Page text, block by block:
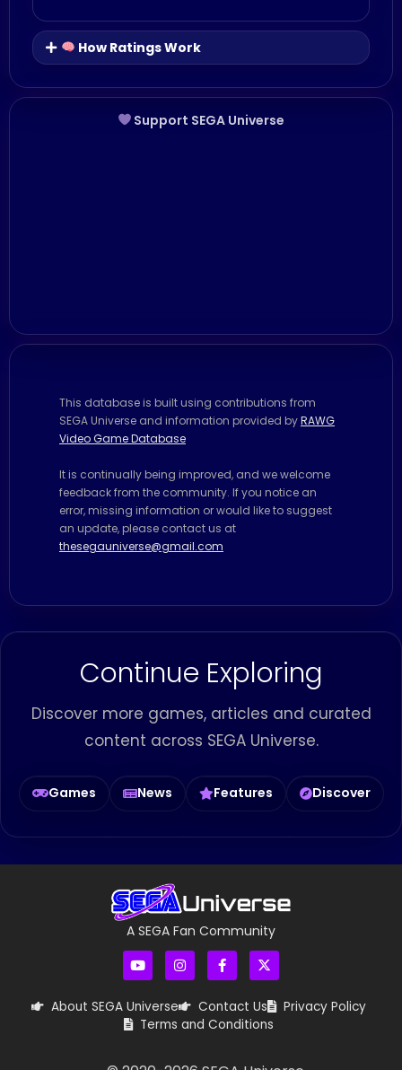
How Ratings Work
Support SEGA Universe
This database is built using contributions from
SEGA Universe and information provided byRAWG
Video Game Database
It is continually being improved, and we welcome
feedback from the community. If you notice an
error, missing information or would like to suggest
an update, please contact us at
thesegauniverse@gmail.com
Continue Exploring
Discover more games, articles and curated
content across SEGA Universe.
Games News Features Discover
A SEGA Fan Community
About SEGA Universe Contact Us Privacy Policy
Terms and Conditions